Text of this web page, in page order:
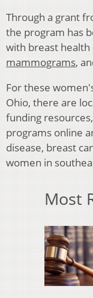
Through a grant
the program has
with breast health
mammograms,
For these
Ohio, there are
funding
programs online
disease, breast
women in
Most